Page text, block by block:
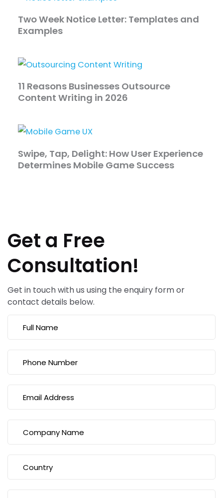
Two Week Notice Letter: Templates and
Examples
11 Reasons Businesses Outsource
Content Writing in 2026
Swipe, Tap, Delight: How User Experience
Determines Mobile Game Success
Get a Free
Consultation!
Get in touch with us using the enquiry form or
contact details below.